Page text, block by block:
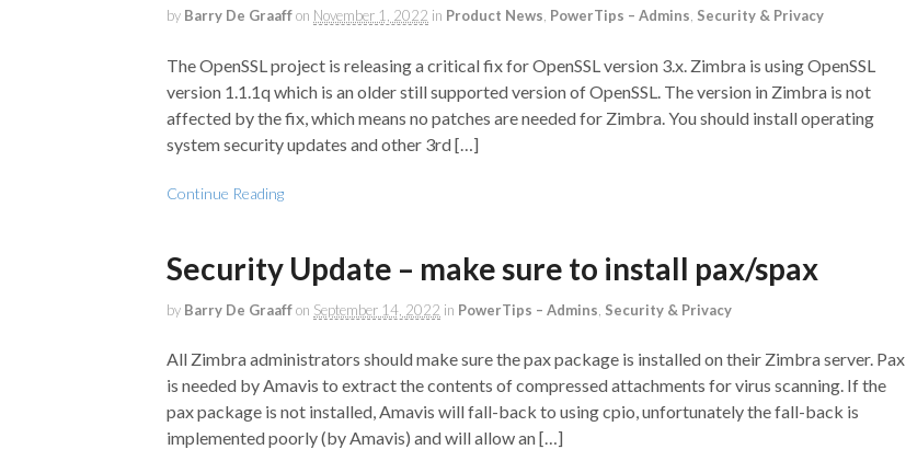
by Barry De Graaffon November 1, 2022 in Product News, PowerTips – Admins, Security & Privacy
The OpenSSL project is releasing a critical fix for OpenSSL version 3.x. Zimbra is using OpenSSL
version 1.1.1q which is an older still supported version of OpenSSL. The version in Zimbra is not
affected by the fix, which means no patches are needed for Zimbra. You should install operating
system security updates and other 3rd […]
Continue Reading
Security Update – make sure to install pax/spax
by Barry De Graaffon September 14, 2022 in PowerTips – Admins Security & Privacy
All Zimbra administrators should make sure the pax package is installed on their Zimbra server. Pax
is needed by Amavis to extract the contents of compressed attachments for virus scanning. If the
pax package is not installed, Amavis will fall-back to using cpio, unfortunately the fall-back is
implemented poorly (by Amavis) and will allow an […]